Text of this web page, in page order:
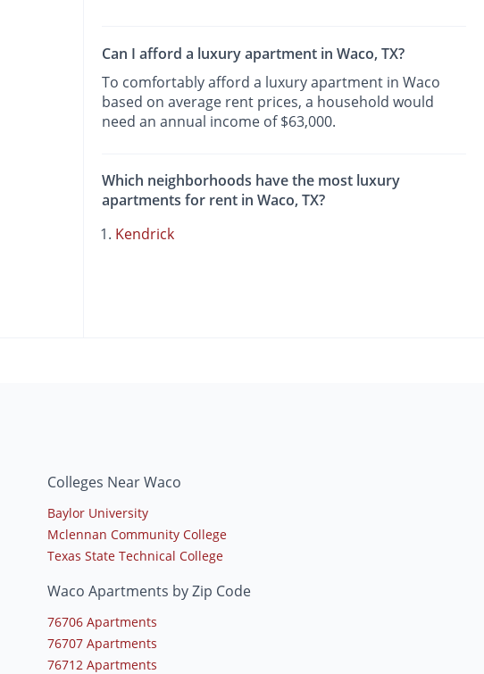
Can I afford a luxury apartment in Waco, TX?
To comfortably afford a luxury apartment in Waco
based on average rent prices, a household would
need an annual income of $63,000.
Which neighborhoods have the most luxury
apartments for rent in Waco, TX?
Kendrick
Colleges Near Waco
Baylor University
Mclennan Community College
Texas State Technical College
Waco Apartments by Zip Code
76706 Apartments
76707 Apartments
76712 Apartments